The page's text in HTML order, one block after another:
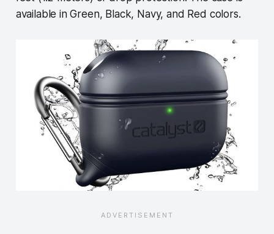
available in Green, Black, Navy, and Red colors.